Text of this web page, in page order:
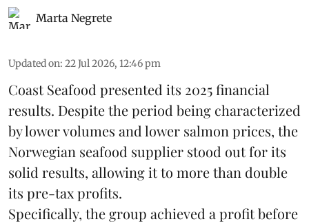
Marta Negrete
Updated on: 22 Jul 2026, 12:46 pm
Coast Seafood presented its 2025 financial
results. Despite the period being characterized
by lower volumes and lower salmon prices, the
Norwegian seafood supplier stood out for its
solid results, allowing it to more than double
its pre-tax profits.
Specifically, the group achieved a profit before